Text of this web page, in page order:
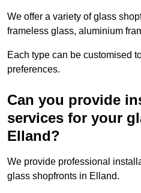
We offer a variety of glass
frameless glass, aluminium
Each type can be customised
preferences.
Can you provide
services for your
Elland?
We provide professional
glass shopfronts in Elland.